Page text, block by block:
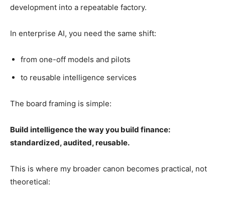
development into a repeatable factory.
In enterprise AI, you need the same shift:
from one-off models and pilots
to reusable intelligence services
The board framing is simple:
Build intelligence the way you build finance:
standardized, audited, reusable.
This is where my broader canon becomes practical, not
theoretical: